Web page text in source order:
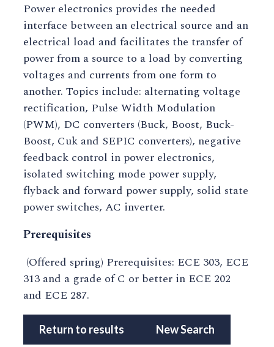
Power electronics provides the needed
interface between an electrical source and an
electrical load and facilitates the transfer of
power from a source to a load by converting
voltages and currents from one form to
another. Topics include: alternating voltage
rectification, Pulse Width Modulation
(PWM), DC converters (Buck, Boost, Buck-
Boost, Cuk and SEPIC converters), negative
feedback control in power electronics,
isolated switching mode power supply,
flyback and forward power supply, solid state
power switches, AC inverter.
Prerequisites
(Offered spring) Prerequisites: ECE 303, ECE
313 and a grade of C or better in ECE 202
and ECE 287.
Return to results New Search